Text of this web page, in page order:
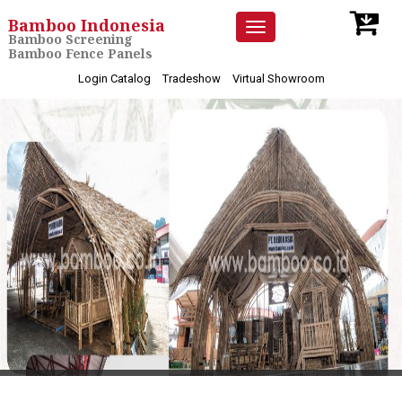
Toggle
navigation
Bamboo Indonesia
Bamboo Screening
Bamboo Fence Panels
Login Catalog Tradeshow Virtual Showroom